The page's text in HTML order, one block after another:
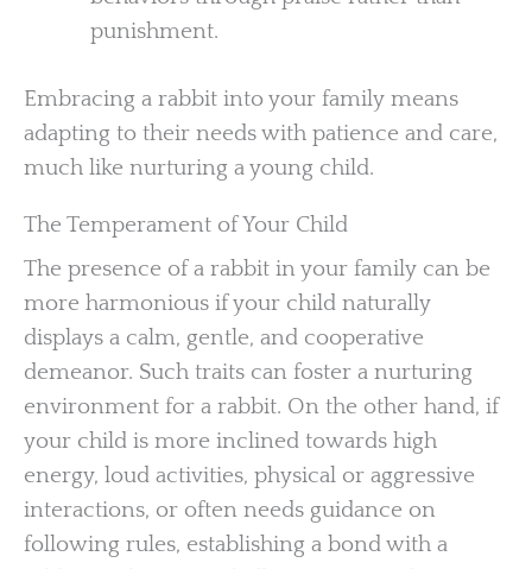
punishment.
Embracing a rabbit into your family means
adapting to their needs with patience and care,
much like nurturing a young child.
The Temperament of Your Child
The presence of a rabbit in your family can be
more harmonious if your child naturally
displays a calm, gentle, and cooperative
demeanor. Such traits can foster a nurturing
environment for a rabbit. On the other hand, if
your child is more inclined towards high
energy, loud activities, physical or aggressive
interactions, or often needs guidance on
following rules, establishing a bond with a